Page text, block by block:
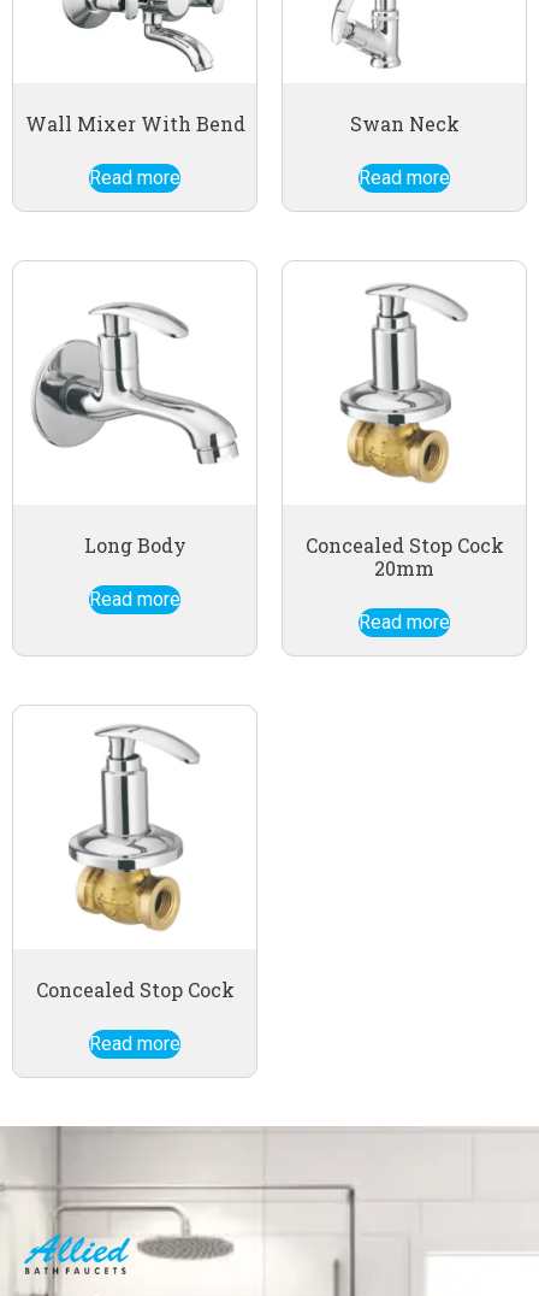
Wall Mixer With Bend
Read more
Swan Neck
Read more
Long Body
Read more
Concealed Stop Cock
20mm
Read more
Concealed Stop Cock
Read more